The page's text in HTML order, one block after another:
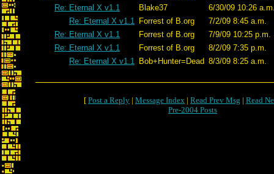
Re: Eternal X v1.1
Blake37
6/30/09 10:26
Re: Eternal X v1.1 Forrest of B.org
7/2/09 8:45 a.m.
Re: Eternal X v1.1
Forrest of B.org
7/9/09 10:25 p.m.
Re: Eternal X v1.1
Forrest of B.org
8/2/09 7:35 p.m.
Re: Eternal X v1.1 Bob+Hunter=Dead 8/3/09 8:25 a.m.
[ Post a Reply | Message Index | Read Prev Msg | Read
Pre-2004 Posts